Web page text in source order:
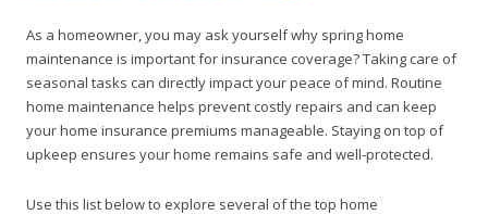
As a homeowner, you may ask yourself why spring home
maintenance is important for insurance coverage? Taking care of
seasonal tasks can directly impact your peace of mind. Routine
home maintenance helps prevent costly repairs and can keep
your home insurance premiums manageable. Staying on top of
upkeep ensures your home remains safe and well-protected.
Use this list below to explore several of the top home